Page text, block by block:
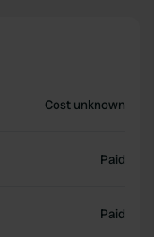
Cost unknown
Paid
Paid